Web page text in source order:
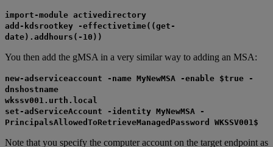
import-module activedirectory
add-kdsrootkey -effectivetime((get-
date).addhours(-10))
You then add the gMSA in a very similar way to adding an MSA:
new-adserviceaccount -name MyNewMSA -enable $true -
dnshostname
wkssv001.urth.local
set-adServiceAccount -identity MyNewMSA -
PrincipalsAllowedToRetrieveManagedPassword WKSSV001$
Note that you specify the computer account on the target endpoint as